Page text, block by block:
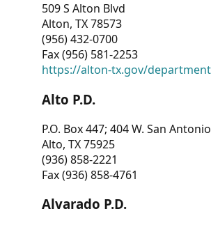
509 S Alton Blvd
Alton, TX 78573
(956) 432-0700
Fax (956) 581-2253
https://alton-tx.gov/
Alto P.D.
P.O. Box 447; 404 W. San Antonio
Alto, TX 75925
(936) 858-2221
Fax (936) 858-4761
Alvarado P.D.